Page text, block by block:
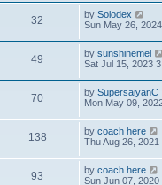
l
a
t
e
s
t
o
s
w
t
h
a
t
e
s
o
s
t
32 by Solodex
i
w
t
h
a
t
e
s
t
o
s
Sun May 26,
49 by sunshinemel
Sat Jul 15, 2023
70 by SupersaiyanC
Mon May 09,
138 by coach here
Thu Aug 26, 2021
93 by coach here
i
Sun Jun 07, 2020